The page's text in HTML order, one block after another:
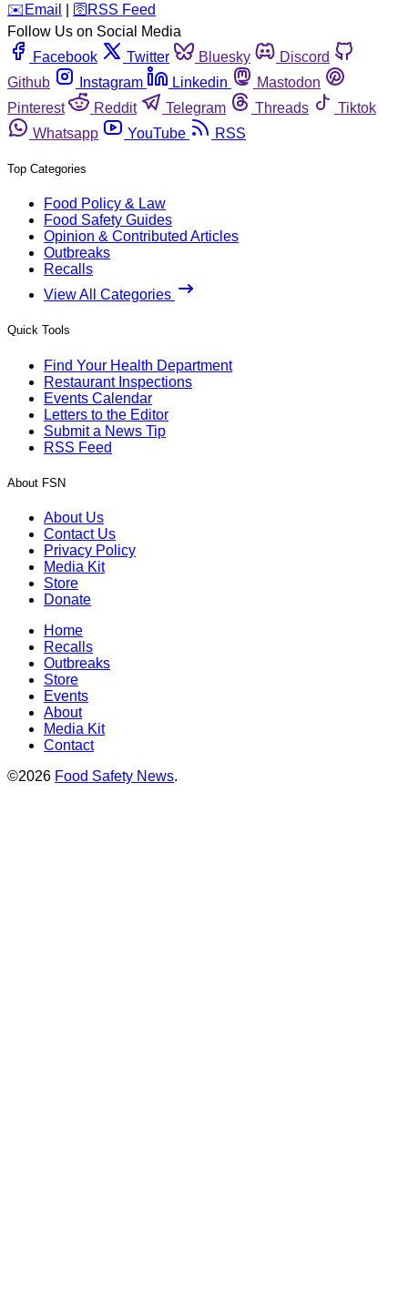
️✉️ Email 🛜 RSS Feed
Follow Us on Social Media
Facebook
Twitter Bluesky
Discord
Github
Instagram Linkedin
Mastodon
Pinterest
Reddit Telegram Threads
Tiktok
Whatsapp
YouTube RSS
Top Categories
Food Policy & Law
Food Safety Guides
Opinion & Contributed Articles
Outbreaks
Recalls
View All Categories
Quick Tools
Find Your Health Department
Restaurant Inspections
Events Calendar
Letters to the Editor
Submit a News Tip
RSS Feed
About FSN
About Us
Contact Us
Privacy Policy
Media Kit
Store
Donate
Home
Recalls
Outbreaks
Store
Events
About
Media Kit
Contact
©2026 Food Safety News.